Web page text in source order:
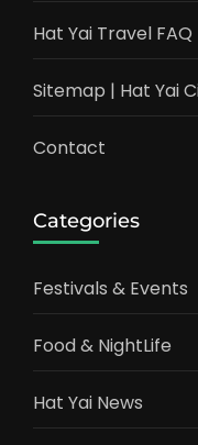
Hat Yai Travel FAQ
Sitemap | Hat Yai
Contact
Categories
Festivals & Events
Food & NightLife
Hat Yai News